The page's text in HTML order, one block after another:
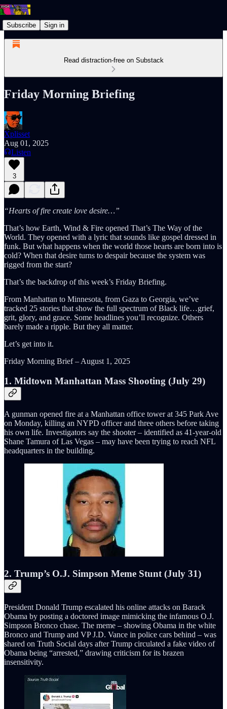
Subscribe Sign in
Read distraction-free on Substack
Friday Morning Briefing
Xplisset
Aug 01, 2025
Listen
3
“Hearts of fire create love desire…”
That’s how Earth, Wind & Fire opened That’s The Way of the
World. They opened with a lyric that sounds like gospel dressed in
funk. But what happens when the world those hearts are born into is
cold? When that desire turns to despair because the system was
rigged from the start?
That’s the backdrop of this week’s Friday Briefing.
From Manhattan to Minnesota, from Gaza to Georgia, we’ve
tracked 25 stories that show the full spectrum of Black life…grief,
grit, glory, and grace. Some headlines you’ll recognize. Others
barely made a ripple. But they all matter.
Let’s get into it.
Friday Morning Brief – August 1, 2025
1. Midtown Manhattan Mass Shooting (July 29)
A gunman opened fire at a Manhattan office tower at 345 Park Ave
on Monday, killing an NYPD officer and three others before taking
his own life. Investigators say the shooter – identified as 41-year-old
Shane Tamura of Las Vegas – may have been trying to reach NFL
headquarters in the building.
2. Trump’s O.J. Simpson Meme Stunt (July 31)
President Donald Trump escalated his online attacks on Barack
Obama by posting a doctored image mimicking the infamous O.J.
Simpson Bronco chase. The meme – showing Obama in the white
Bronco and Trump and VP J.D. Vance in police cars behind – was
shared on Truth Social days after Trump circulated a fake video of
Obama being “arrested,” drawing criticism for its brazen
insensitivity.